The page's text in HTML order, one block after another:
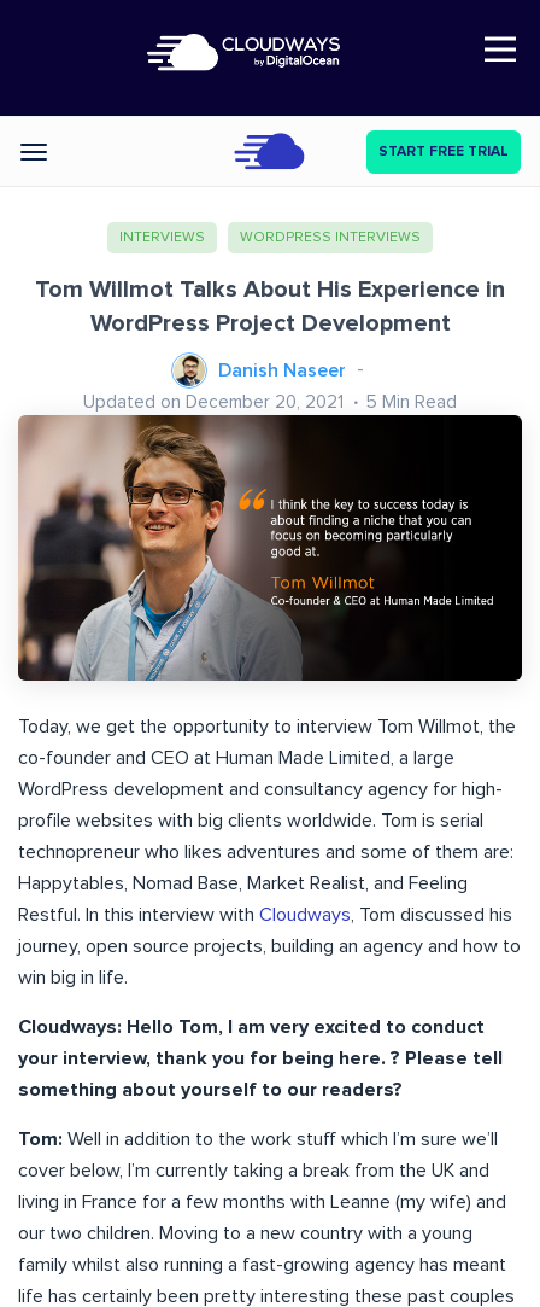
Open Nav
Categories START FREE TRIAL
INTERVIEWS WORDPRESS INTERVIEWS
Tom Willmot Talks About His Experience in
WordPress Project Development
Danish Naseer
Updated on December 20, 2021 5 Min Read
Today, we get the opportunity to interview Tom Willmot, the
co-founder and CEO at Human Made Limited, a large
WordPress development and consultancy agency for high-
profile websites with big clients worldwide. Tom is serial
technopreneur who likes adventures and some of them are:
Happytables, Nomad Base, Market Realist, and Feeling
Restful. In this interview with Cloudways , Tom discussed his
journey, open source projects, building an agency and how to
win big in life.
Cloudways: Hello Tom, I am very excited to conduct
your interview, thank you for being here. ? Please tell
something about yourself to our readers?
Tom: Well in addition to the work stuff which I’m sure we’ll
cover below, I’m currently taking a break from the UK and
living in France for a few months with Leanne (my wife) and
our two children. Moving to a new country with a young
family whilst also running a fast-growing agency has meant
life has certainly been pretty interesting these past couples